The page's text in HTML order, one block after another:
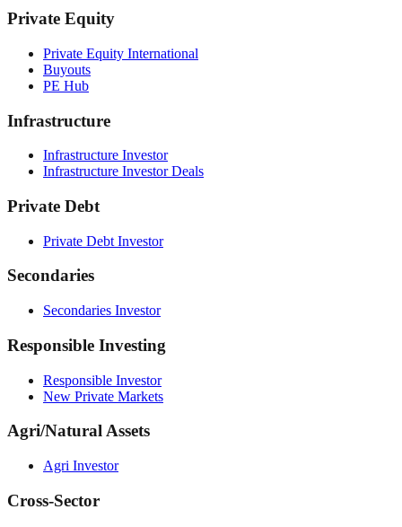
Private Equity
Private Equity International
Buyouts
PE Hub
Infrastructure
Infrastructure Investor
Infrastructure Investor Deals
Private Debt
Private Debt Investor
Secondaries
Secondaries Investor
Responsible Investing
Responsible Investor
New Private Markets
Agri/Natural Assets
Agri Investor
Cross-Sector